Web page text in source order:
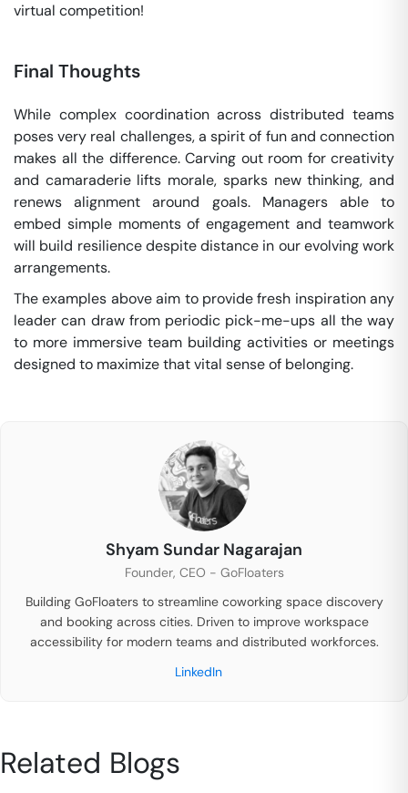
virtual competition!
Final Thoughts
While complex coordination across distributed teams
poses very real challenges, a spirit of fun and connection
makes all the difference. Carving out room for creativity
and camaraderie lifts morale, sparks new thinking, and
renews alignment around goals. Managers able to
embed simple moments of engagement and teamwork
will build resilience despite distance in our evolving work
arrangements.
The examples above aim to provide fresh inspiration any
leader can draw from periodic pick-me-ups all the way
to more immersive team building activities or meetings
designed to maximize that vital sense of belonging.
Shyam Sundar Nagarajan
Founder, CEO - GoFloaters
Building GoFloaters to streamline coworking space discovery
and booking across cities. Driven to improve workspace
accessibility for modern teams and distributed workforces.
LinkedIn
Related Blogs